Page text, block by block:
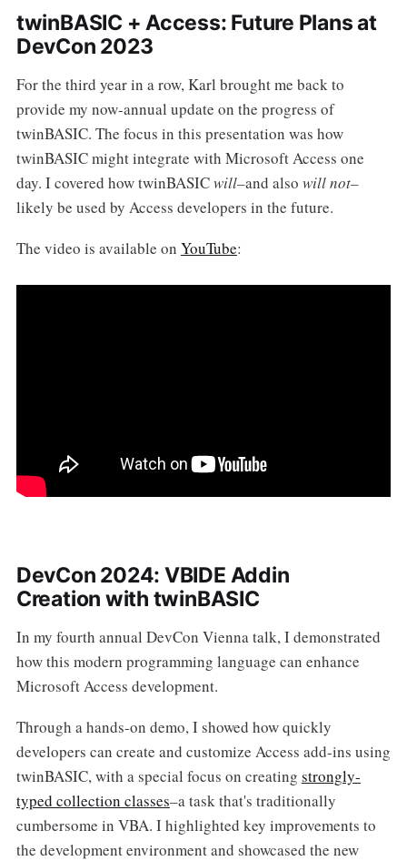
twinBASIC + Access: Future Plans at
DevCon 2023
For the third year in a row, Karl brought me back to
provide my now-annual update on the progress of
twinBASIC. The focus in this presentation was how
twinBASIC might integrate with Microsoft Access one
day. I covered how twinBASICwill–and also will not–
likely be used by Access developers in the future.
The video is available on YouTube:
DevCon 2024: VBIDE Addin
Creation with twinBASIC
In my fourth annual DevCon Vienna talk, I demonstrated
how this modern programming language can enhance
Microsoft Access development.
Through a hands-on demo, I showed how quickly
developers can create and customize Access add-ins using
twinBASIC, with a special focus on creating strongly-
typed collection classes–a task that's traditionally
cumbersome in VBA. I highlighted key improvements to
the development environment and showcased the new